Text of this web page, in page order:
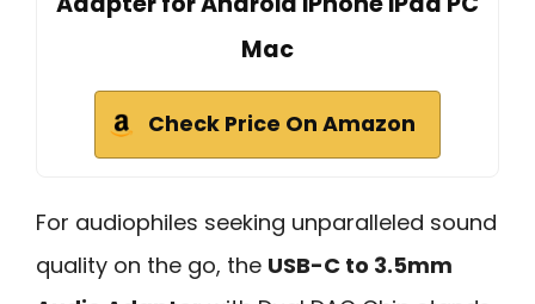
Mac
Check Price On Amazon
For audiophiles seeking unparalleled sound
quality on the go, the USB-C to 3.5mm